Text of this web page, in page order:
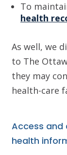
To
health
As well, we
to The
they may
health-care
Access and
health